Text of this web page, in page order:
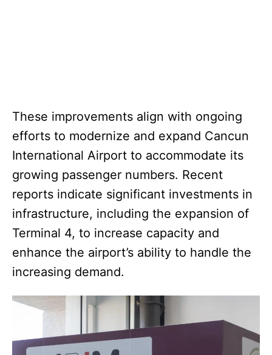
These improvements align with ongoing
efforts to modernize and expand Cancun
International Airport to accommodate its
growing passenger numbers. Recent
reports indicate significant investments in
infrastructure, including the expansion of
Terminal 4, to increase capacity and
enhance the airport’s ability to handle the
increasing demand.